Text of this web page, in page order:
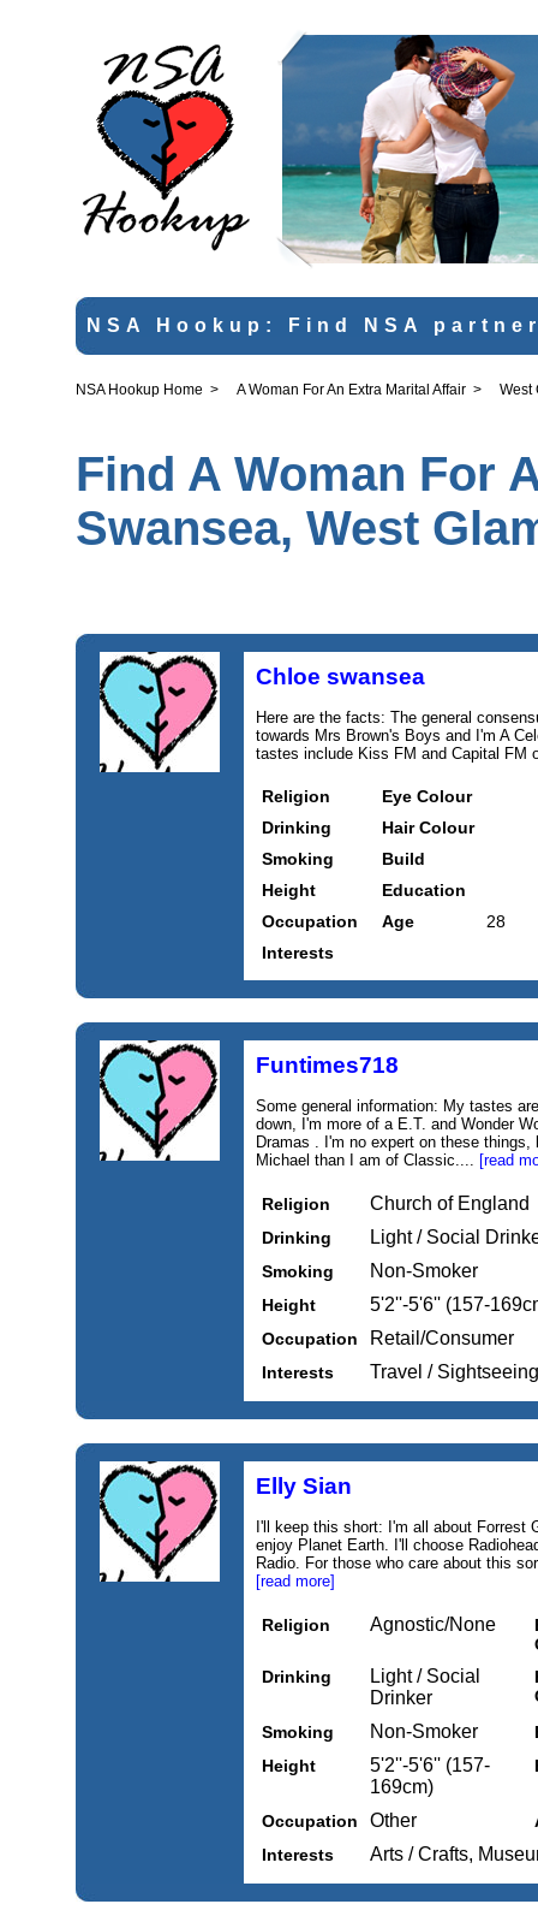
NSA Hookup: Find NSA
NSA Hookup Home > A Woman For An Extra Marital Affair > West
Find A Woman For
Swansea, West
Chloe swansea
Here are the facts: The general
towards Mrs Brown's Boys and I'm A
tastes include Kiss FM and Capital FM
Religion
Eye Colour
Drinking
Hair Colour
Smoking
Build
Height
Education
Occupation
Age
28
Interests
Funtimes718
Some general information: My tastes
down, I'm more of a E.T. and Wonder
Dramas . I'm no expert on these
Michael than I am of Classic.... [read
Religion Church of England
Drinking Light / Social
Smoking Non-Smoker
Height 5'2''-5'6'' (157-
Occupation Retail/Consumer
Interests Travel /
Elly Sian
I'll keep this short: I'm all about Forrest
enjoy Planet Earth. I'll choose
Radio. For those who care about this
[read more]
Religion Agnostic/None
Drinking
Light / Social
Drinker
Smoking
Non-Smoker
Height
5'2''-5'6'' (157-
169cm)
Occupation Other
Interests
Arts / Crafts,